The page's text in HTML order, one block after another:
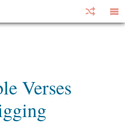
Verses